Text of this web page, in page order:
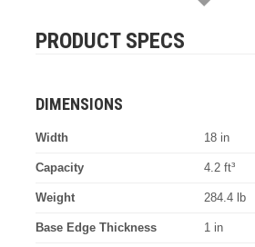
PRODUCT SPECS
DIMENSIONS
Width 18 in
Capacity 4.2 ft³
Weight 284.4 lb
Base Edge Thickness 1 in